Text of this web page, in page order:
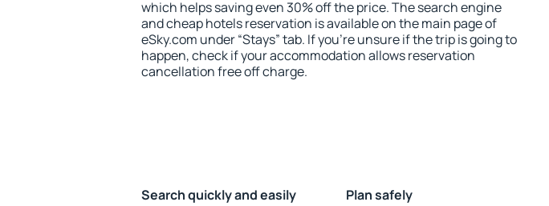
which helps saving even 30% off the price. The search engine
and cheap hotels reservation is available on the main page of
eSky.com under “Stays” tab. If you're unsure if the trip is going to
happen, check if your accommodation allows reservation
cancellation free off charge.
Search quickly and easily Plan safely